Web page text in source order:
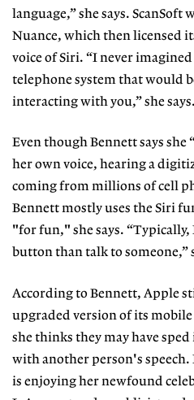
language,” she says. ScanSoft
Nuance, which then licensed
voice of Siri. “I never
telephone system that would
interacting with you,” she says.
Even though Bennett says
her own voice, hearing a
coming from millions of cell
Bennett mostly uses the Siri
"for fun," she says.
button than talk to someone,”
According to Bennett, Apple
upgraded version of its
she thinks they may have
with another person's speech.
is enjoying her newfound